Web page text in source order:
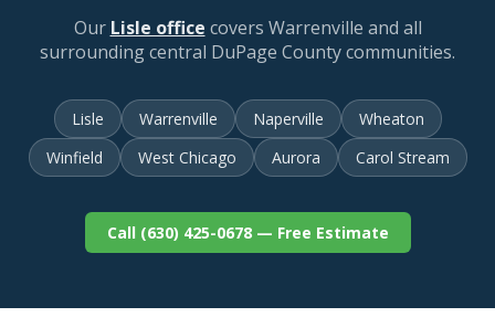
Our Lisle office covers Warrenville and all
surrounding central DuPage County communities.
Lisle Warrenville Naperville
Wheaton
Winfield
West Chicago Aurora Carol Stream
Call (630) 425-0678 — Free Estimate